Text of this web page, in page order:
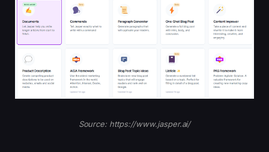
Source: https://www.jasper.ai/